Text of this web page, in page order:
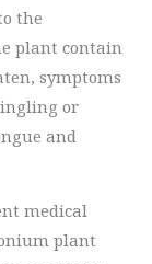
the
plant contain
symptoms
or
and
medical
plant